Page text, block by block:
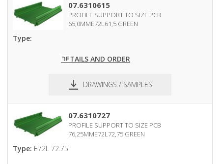
07.6310615
PROFILE SUPPORT TO SIZE PCB
65,0MME72L61,5 GREEN
Type:
DETAILS AND ORDER
DRAWINGS / SAMPLES
07.6310727
PROFILE SUPPORT TO SIZE PCB
76,25MME72L72,75 GREEN
Type: E72L 72.75